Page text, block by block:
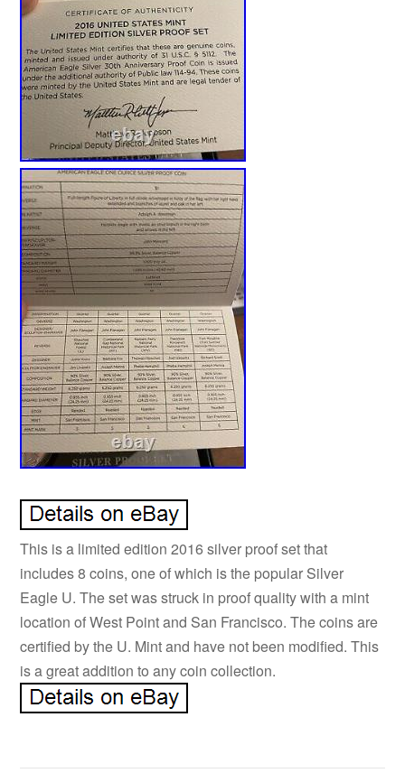
This is a limited edition 2016 silver proof set that
includes 8 coins, one of which is the popular Silver
Eagle U. The set was struck in proof quality with a mint
location of West Point and San Francisco. The coins are
certified by the U. Mint and have not been modified. This
is a great addition to any coin collection.